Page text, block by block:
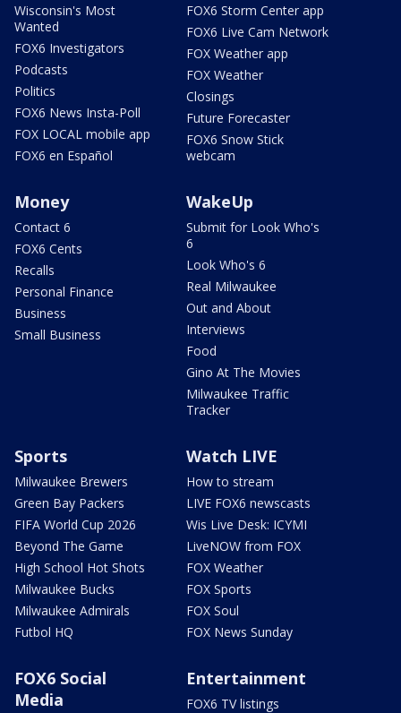
Wisconsin's Most
Wanted
FOX6 Investigators
Podcasts
Politics
FOX6 News Insta-Poll
FOX LOCAL mobile app
FOX6 en Español
FOX6 Storm Center app
FOX6 Live Cam Network
FOX Weather app
FOX Weather
Closings
Future Forecaster
FOX6 Snow Stick
webcam
Money
Contact 6
FOX6 Cents
Recalls
Personal Finance
Business
Small Business
WakeUp
Submit for Look Who's
6
Look Who's 6
Real Milwaukee
Out and About
Interviews
Food
Gino At The Movies
Milwaukee Traffic
Tracker
Sports
Milwaukee Brewers
Green Bay Packers
FIFA World Cup 2026
Beyond The Game
High School Hot Shots
Milwaukee Bucks
Milwaukee Admirals
Futbol HQ
Watch LIVE
How to stream
LIVE FOX6 newscasts
Wis Live Desk: ICYMI
LiveNOW from FOX
FOX Weather
FOX Sports
FOX Soul
FOX News Sunday
FOX6 Social
Media
Entertainment
FOX6 TV listings